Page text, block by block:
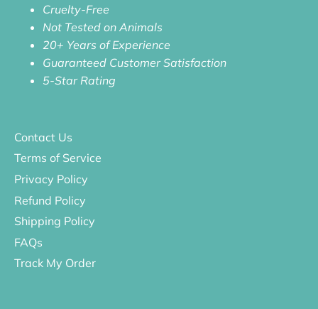
Cruelty-Free
Not Tested on Animals
20+ Years of Experience
Guaranteed Customer Satisfaction
5-Star Rating
Contact Us
Terms of Service
Privacy Policy
Refund Policy
Shipping Policy
FAQs
Track My Order